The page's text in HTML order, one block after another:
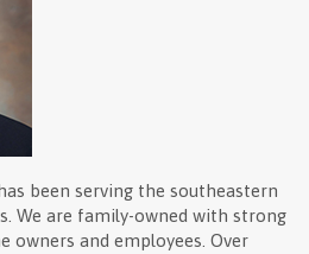
been serving the southeastern
We are family-owned with strong
owners and employees. Over